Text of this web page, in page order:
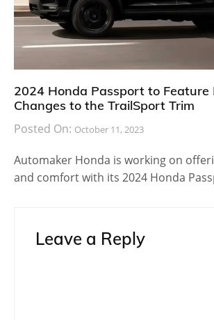
2024 Honda Passport to Feature
Changes to the TrailSport Trim
Posted On: October 11, 2023
Automaker Honda is working on
and comfort with its 2024 Honda
Leave a Reply